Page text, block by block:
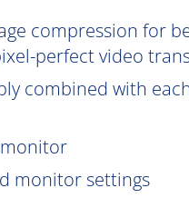
compression for
perfect video
combined with
monitor settings